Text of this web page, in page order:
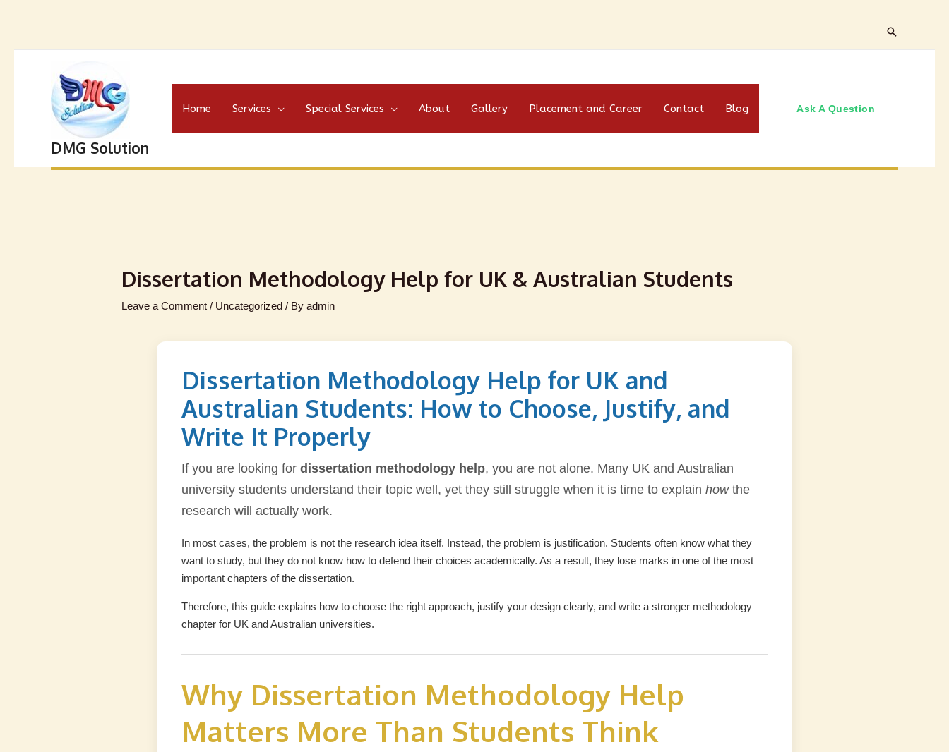
DMG Solution
Home Services Special Services About Gallery Placement and Career Contact Blog Ask A Question
Dissertation Methodology Help for UK & Australian Students
Leave a Comment / Uncategorized / Byadmin
Dissertation Methodology Help for UK and
Australian Students: How to Choose, Justify, and
Write It Properly
If you are looking for dissertation methodology help, you are not alone. Many UK and Australian
university students understand their topic well, yet they still struggle when it is time to explain howthe
research will actually work.
In most cases, the problem is not the research idea itself. Instead, the problem is justification. Students often know what they
want to study, but they do not know how to defend their choices academically. As a result, they lose marks in one of the most
important chapters of the dissertation.
Therefore, this guide explains how to choose the right approach, justify your design clearly, and write a stronger methodology
chapter for UK and Australian universities.
Why Dissertation Methodology Help
Matters More Than Students Think